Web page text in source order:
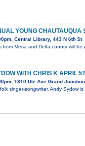
YOUNG CHAUTAUQUA
Central Library, 443 N 6th St
from Mesa and Delta county will
WITH CHRIS K APRIL
1310 Ute Ave Grand
singer-songwriter, Andy Sydow